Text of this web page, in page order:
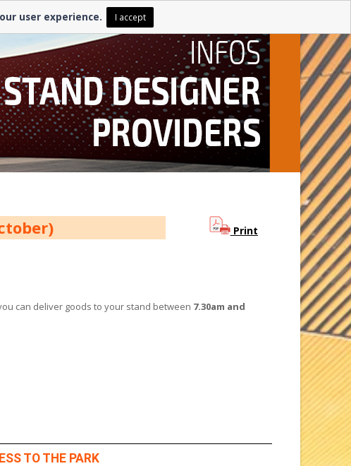
Print
can deliver goods to your stand between 7.30am and
TO THE PARK
user experience. I accept